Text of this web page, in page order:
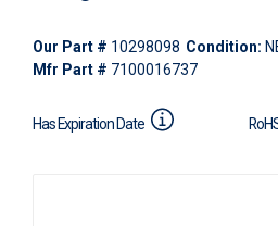
Our Part # 10298098 Condition:
Mfr Part # 7100016737
Has Expiration Date